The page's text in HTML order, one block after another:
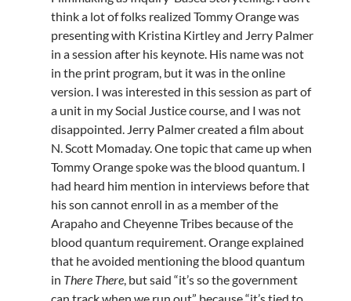
think a lot of folks realized Tommy Orange was
presenting with Kristina Kirtley and Jerry Palmer
in a session after his keynote. His name was not
in the print program, but it was in the online
version. I was interested in this session as part of
a unit in my Social Justice course, and I was not
disappointed. Jerry Palmer created a film about
N. Scott Momaday. One topic that came up when
Tommy Orange spoke was the blood quantum. I
had heard him mention in interviews before that
his son cannot enroll in as a member of the
Arapaho and Cheyenne Tribes because of the
blood quantum requirement. Orange explained
that he avoided mentioning the blood quantum
in There There, but said “it’s so the government